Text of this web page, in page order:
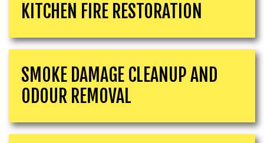
KITCHEN FIRE RESTORATION
SMOKE DAMAGE CLEANUP AND
ODOUR REMOVAL